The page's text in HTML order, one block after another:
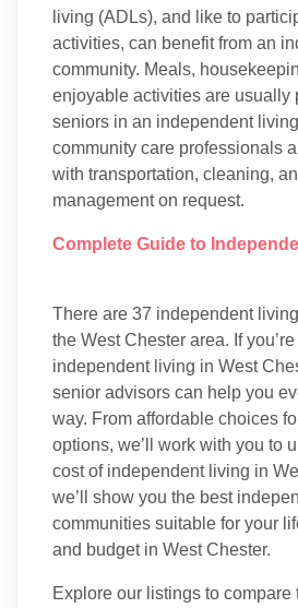
living (ADLs), and like to
activities, can benefit from an
community. Meals,
enjoyable activities are usually
seniors in an independent
community care professionals
with transportation, cleaning,
management on request.
Complete Guide to
There are 37 independent
the West Chester area. If
independent living in West
senior advisors can help you
way. From affordable choices
options, we’ll work with you to
cost of independent living in
we’ll show you the best
communities suitable for your
and budget in West Chester.
Explore our listings to compare